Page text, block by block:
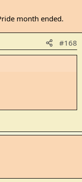
month ended.
#168